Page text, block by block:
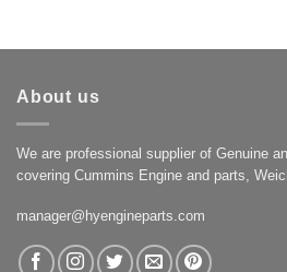
About us
We are professional supplier of Genuine
covering Cummins Engine and parts,
manager@hyengineparts.com